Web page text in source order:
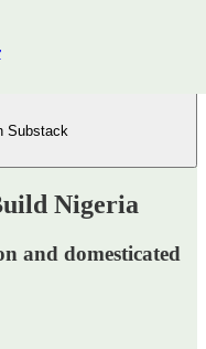
Substack
Nigeria
and domesticated